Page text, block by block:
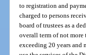
to registration and
charged to persons
board of trustees as a
overall term of not more
exceeding 20 years